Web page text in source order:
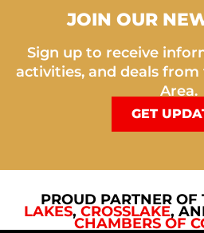
JOIN OUR
Sign up to receive
activities, and deals
Area.
GET
PROUD PARTNER OF
LAKES, CROSSLAKE,
CHAMBERS OF